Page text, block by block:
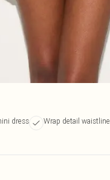
dress Wrap detail waistline